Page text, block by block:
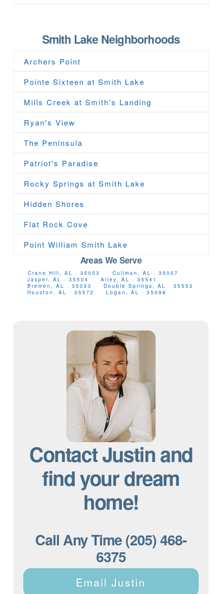
Smith Lake Neighborhoods
Archers Point
Pointe Sixteen at Smith Lake
Mills Creek at Smith's Landing
Ryan's View
The Peninsula
Patriot's Paradise
Rocky Springs at Smith Lake
Hidden Shores
Flat Rock Cove
Point William Smith Lake
Areas We Serve
Crane Hill, AL · 35053
Cullman, AL · 35057
Jasper, AL · 35504
Arley, AL · 35541
Bremen, AL · 35033
Double Springs, AL · 35553
Houston, AL · 35572
Logan, AL · 35098
Contact Justin and
find your dream
home!
Call Any Time (205) 468-
6375
Email Justin